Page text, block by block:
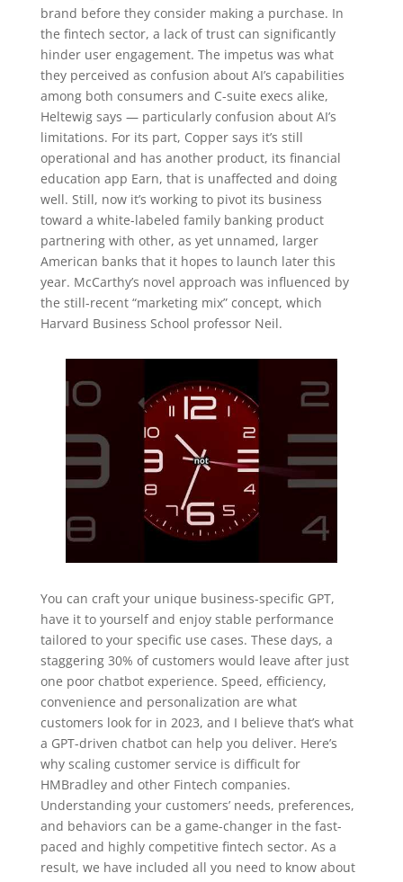
brand before they consider making a purchase. In
the fintech sector, a lack of trust can significantly
hinder user engagement. The impetus was what
they perceived as confusion about AI’s capabilities
among both consumers and C-suite execs alike,
Heltewig says — particularly confusion about AI’s
limitations. For its part, Copper says it’s still
operational and has another product, its financial
education app Earn, that is unaffected and doing
well. Still, now it’s working to pivot its business
toward a white-labeled family banking product
partnering with other, as yet unnamed, larger
American banks that it hopes to launch later this
year. McCarthy’s novel approach was influenced by
the still-recent “marketing mix” concept, which
Harvard Business School professor Neil.
You can craft your unique business-specific GPT,
have it to yourself and enjoy stable performance
tailored to your specific use cases. These days, a
staggering 30% of customers would leave after just
one poor chatbot experience. Speed, efficiency,
convenience and personalization are what
customers look for in 2023, and I believe that’s what
a GPT-driven chatbot can help you deliver. Here’s
why scaling customer service is difficult for
HMBradley and other Fintech companies.
Understanding your customers’ needs, preferences,
and behaviors can be a game-changer in the fast-
paced and highly competitive fintech sector. As a
result, we have included all you need to know about